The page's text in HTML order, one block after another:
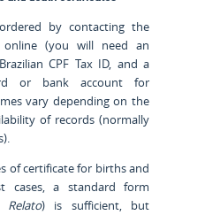
by contacting the
online (you will need an
CPF Tax ID, and a
or bank account for
vary depending on the
of records (normally
of certificate for births and
cases, a standard form
) is sufficient, but